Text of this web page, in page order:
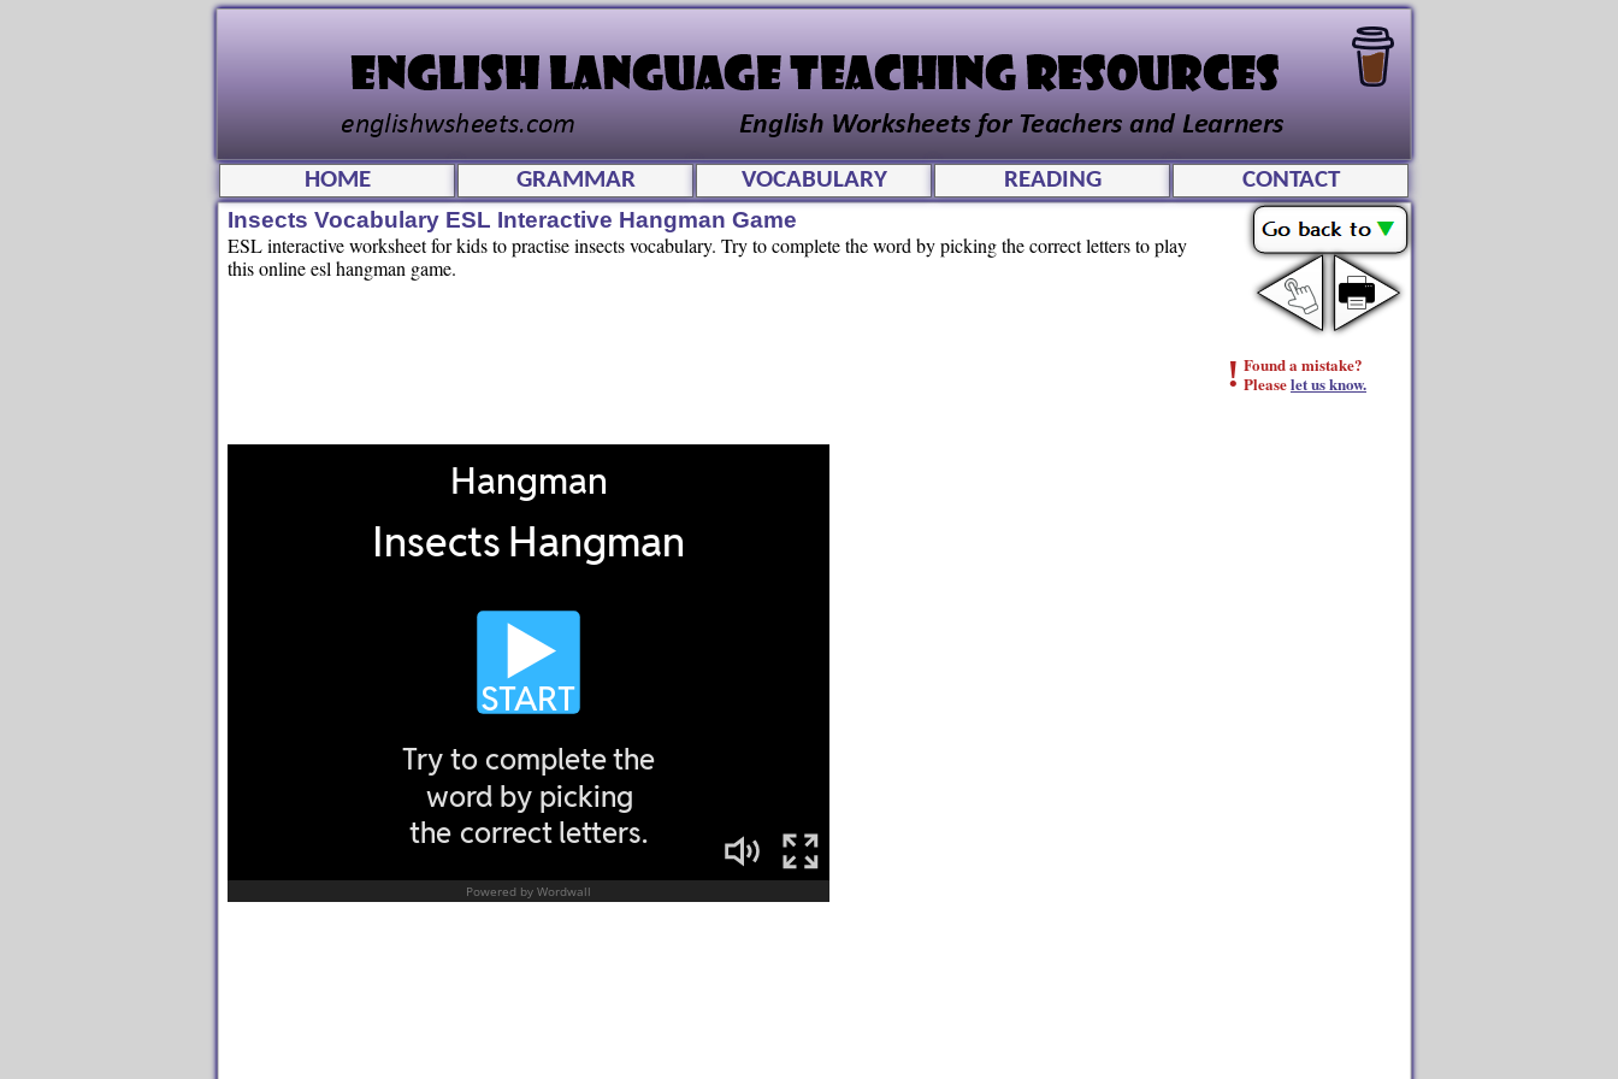
! Found a mistake?
Pleaselet us know.
HOME GRAMMAR VOCABULARY READING
CONTACT
Insects Vocabulary ESL Interactive Hangman Game
ESL interactive worksheet for kids to practise insects vocabulary. Try to complete the word by picking the correct letters to play
this online esl hangman game.